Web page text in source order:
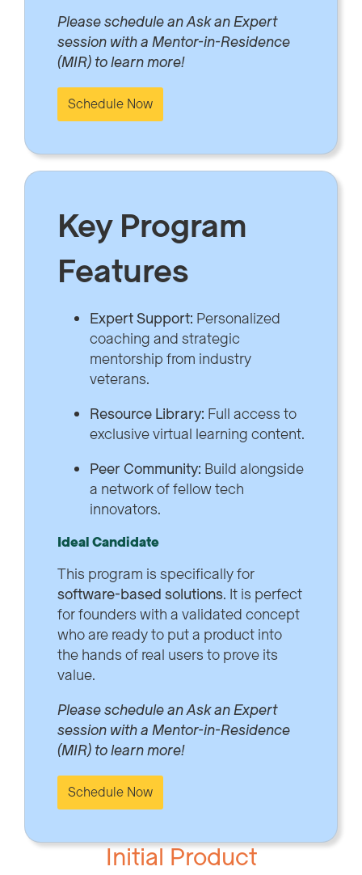
Please schedule an Ask an Expert
session with a Mentor-in-Residence
(MIR) to learn more!
Schedule Now
Key Program
Features
Expert Support: Personalized
coaching and strategic
mentorship from industry
veterans.
Resource Library: Full access to
exclusive virtual learning content.
Peer Community: Build alongside
a network of fellow tech
innovators.
Ideal Candidate
This program is specifically for
software-based solutions. It is perfect
for founders with a validated concept
who are ready to put a product into
the hands of real users to prove its
value.
Please schedule an Ask an Expert
session with a Mentor-in-Residence
(MIR) to learn more!
Schedule Now
Initial Product